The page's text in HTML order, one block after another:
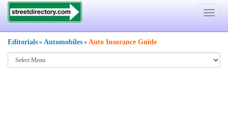
Toggle
Editorials » Automobiles » Auto Insurance Guide